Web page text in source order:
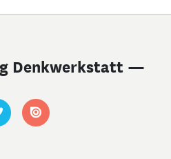
Denkwerkstatt —